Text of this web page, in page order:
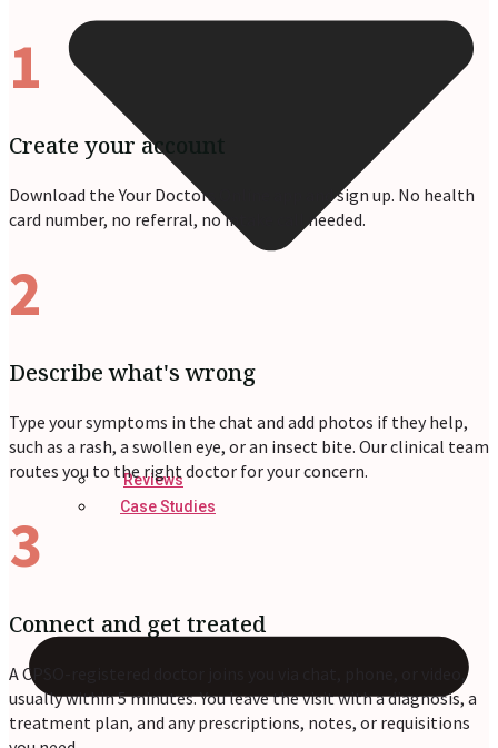
Reviews
Case Studies
1
Create your account
Download the Your Doctors Online app and sign up. No health
card number, no referral, no intake call needed.
2
Describe what's wrong
Type your symptoms in the chat and add photos if they help,
such as a rash, a swollen eye, or an insect bite. Our clinical team
routes you to the right doctor for your concern.
3
Connect and get treated
A CPSO-registered doctor joins you via chat, phone, or video,
usually within 5 minutes. You leave the visit with a diagnosis, a
treatment plan, and any prescriptions, notes, or requisitions